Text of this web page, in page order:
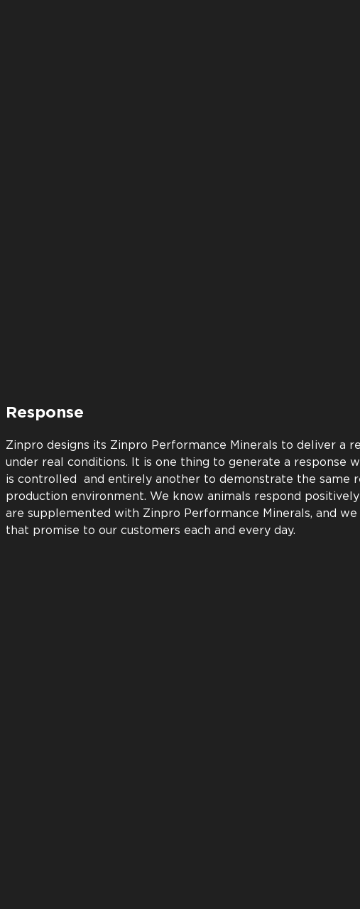
Return
Every Zinpro Performance Minerals product must be proven
return on investment before we bring it to market. We back
with superior support. Our animal nutrition experts strive to
understand the science behind our products. Our aim is to
doing all we can to ensure you’ll achieve optimum results
Zinpro product.